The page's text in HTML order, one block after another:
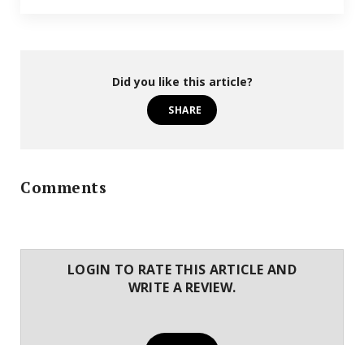
Did you like this article?
SHARE
Comments
LOGIN TO RATE THIS ARTICLE AND
WRITE A REVIEW.